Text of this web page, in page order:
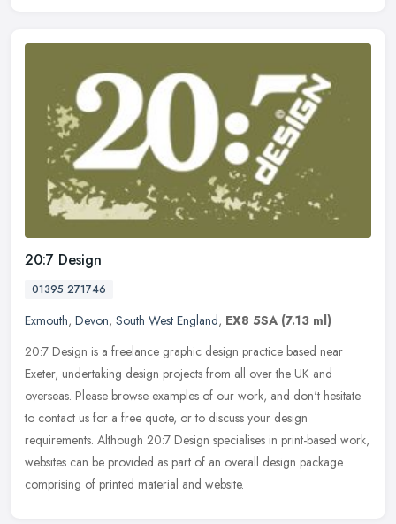
20:7 Design
01395 271746
Exmouth, Devon, South West England, EX8 5SA (7.13 ml)
20:7 Design is a freelance graphic design practice based near
Exeter, undertaking design projects from all over the UK and
overseas. Please browse examples of our work, and don't hesitate
to contact us for a free quote, or to discuss your design
requirements. Although 20:7 Design specialises in print-based work,
websites can be provided as part of an overall design package
comprising of printed material and website.